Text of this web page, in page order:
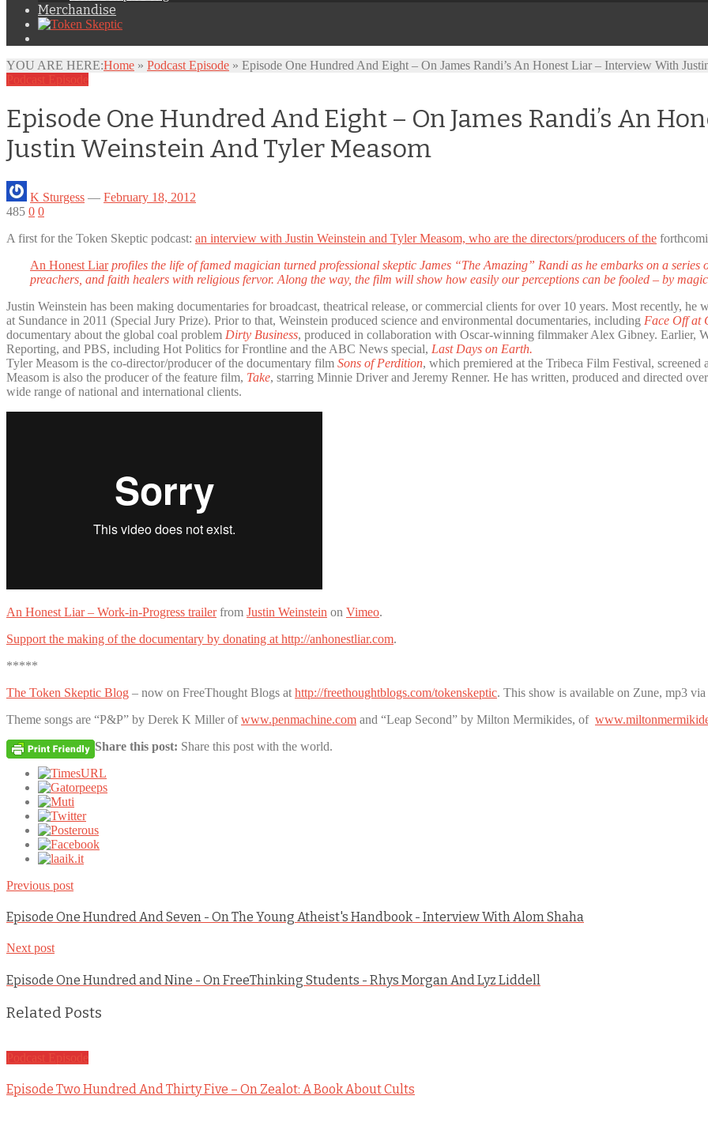
Merchandise
YOU ARE HERE:Home » Podcast Episode » Episode One Hundred And Eight – On James Randi’s An Honest Liar – Interview With
Podcast Episode
Episode One Hundred And Eight – On James Randi’s An
Justin Weinstein And Tyler Measom
K Sturgess — February 18, 2012
485 0 0
A first for the Token Skeptic podcast: an interview with Justin Weinstein and Tyler Measom, who are the directors/producers of the
An Honest Liarprofiles the life of famed magician turned professional skeptic James “The Amazing” Randi as he embarks on a series
preachers, and faith healers with religious fervor. Along the way, the film will show how easily our perceptions can be fooled – by
Justin Weinstein has been making documentaries for broadcast, theatrical release, or commercial clients for over 10 years. Most recently, he
at Sundance in 2011 (Special Jury Prize). Prior to that, Weinstein produced science and environmental documentaries, including Face Off at
documentary about the global coal problem Dirty Business, produced in collaboration with Oscar-winning filmmaker Alex Gibney. Earlier,
Reporting, and PBS, including Hot Politics for Frontline and the ABC News special, Last Days on Earth.
Tyler Measom is the co-director/producer of the documentary film Sons of Perdition, which premiered at the Tribeca Film Festival,
Measom is also the producer of the feature film, Take, starring Minnie Driver and Jeremy Renner. He has written, produced and directed
wide range of national and international clients.
An Honest Liar – Work-in-Progress trailerfrom Justin Weinstein on Vimeo.
Support the making of the documentary by donating at http://anhonestliar.com.
*****
The Token Skeptic Blog – now on FreeThought Blogs at http://freethoughtblogs.com/tokenskeptic. This show is available on Zune, mp3
Theme songs are “P&P” by Derek K Miller ofwww.penmachine.com and “Leap Second” by Milton Mermikides, of
Share this post: Share this post with the world.
Previous post
Episode One Hundred And Seven - On The Young Atheist's Handbook - Interview With Alom Shaha
Next post
Episode One Hundred and Nine - On FreeThinking Students - Rhys Morgan And Lyz Liddell
Related Posts
Podcast Episode
Episode Two Hundred And Thirty Five – On Zealot: A Book About Cults